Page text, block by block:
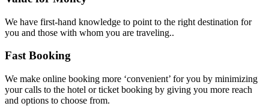
We have first-hand knowledge to point to the right destination for
you and those with whom you are traveling..
Fast Booking
We make online booking more ‘convenient’ for you by minimizing
your calls to the hotel or ticket booking by giving you more reach
and options to choose from.